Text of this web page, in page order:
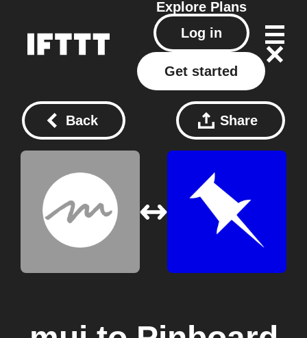
Explore Plans
Log in
Get started
Back Share